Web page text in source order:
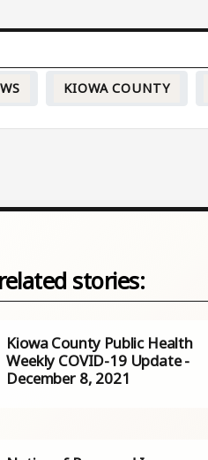
KIOWA COUNTY
stories:
Kiowa County Public Health
Weekly COVID-19 Update -
December 8, 2021